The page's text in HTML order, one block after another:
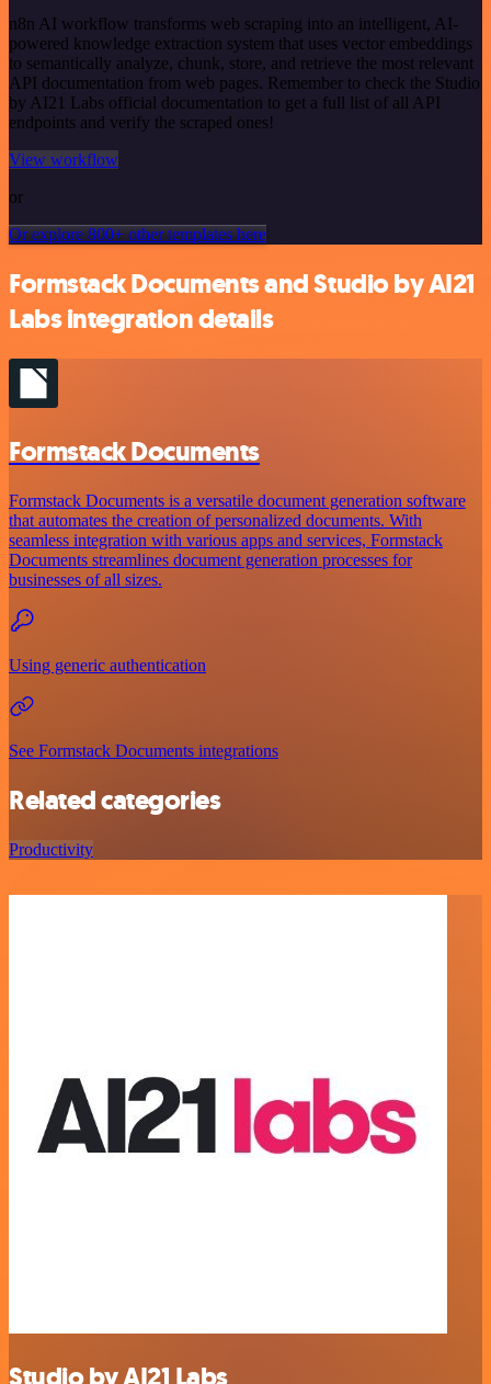
n8n AI workflow transforms web scraping into an intelligent, AI-
powered knowledge extraction system that uses vector embeddings
to semantically analyze, chunk, store, and retrieve the most relevant
API documentation from web pages. Remember to check the Studio
by AI21 Labs official documentation to get a full list of all API
endpoints and verify the scraped ones!
View workflow
or
Or explore 800+ other templates here
Formstack Documents and Studio by AI21
Labs integration details
Formstack Documents
Formstack Documents is a versatile document generation software
that automates the creation of personalized documents. With
seamless integration with various apps and services, Formstack
Documents streamlines document generation processes for
businesses of all sizes.
Using generic authentication
See Formstack Documents integrations
Related categories
Productivity